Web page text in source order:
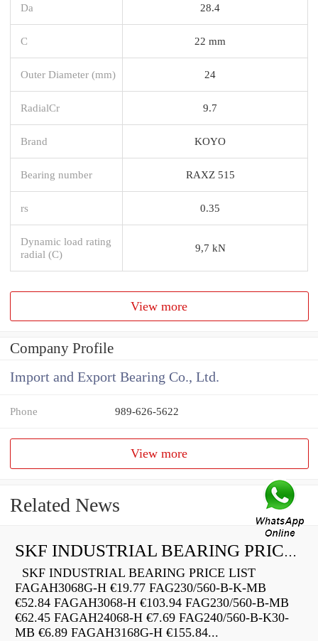
Da 28.4
C 22 mm
Outer Diameter (mm) 24
RadialCr 9.7
Brand KOYO
Bearing number RAXZ 515
rs 0.35
Dynamic load rating
radial (C)
9,7 kN
View more
Company Profile
Import and Export Bearing Co., Ltd.
Phone 989-626-5622
View more
Related News
SKF INDUSTRIAL BEARING PRICE LIST
SKF INDUSTRIAL BEARING PRICE LIST
FAGAH3068G-H €19.77 FAG230/560-B-K-MB
€52.84 FAGAH3068-H €103.94 FAG230/560-B-MB
€62.45 FAGAH24068-H €7.69 FAG240/560-B-K30-
MB €6.89 FAGAH3168G-H €155.84...